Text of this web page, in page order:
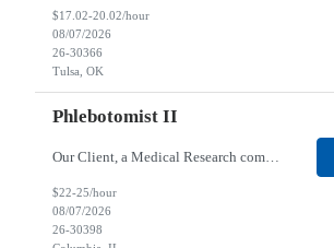
$17.02-20.02/hour
08/07/2026
26-30366
Tulsa, OK
Phlebotomist II
Our Client, a Medical Research company, is looking for a Phlebotomist II for their Columbia, IL location. Responsibilities: The Phlebotomist II represents the face of the company to patients who come in, both as part of their health routine or for insights into life-defining health decisions. The Phlebotomist II draws quality blood samples from patients and prepares those speci...
$22-25/hour
08/07/2026
26-30398